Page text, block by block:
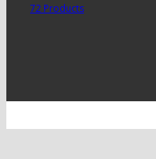
72 Products